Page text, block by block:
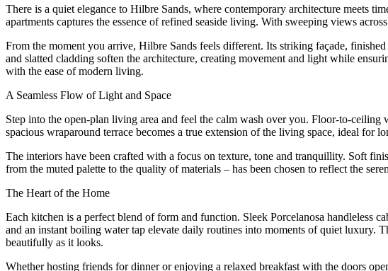
There is a quiet elegance to Hilbre Sands, where contemporary architecture meets
apartments captures the essence of refined seaside living. With sweeping views
From the moment you arrive, Hilbre Sands feels different. Its striking façade,
and slatted cladding soften the architecture, creating movement and light while
with the ease of modern living.
A Seamless Flow of Light and Space
Step into the open-plan living area and feel the calm wash over you. Floor-to-
spacious wraparound terrace becomes a true extension of the living space, ideal
The interiors have been crafted with a focus on texture, tone and tranquillity. Soft
from the muted palette to the quality of materials – has been chosen to reflect the
The Heart of the Home
Each kitchen is a perfect blend of form and function. Sleek Porcelanosa handleless
and an instant boiling water tap elevate daily routines into moments of quiet luxury.
beautifully as it looks.
Whether hosting friends for dinner or enjoying a relaxed breakfast with the doors